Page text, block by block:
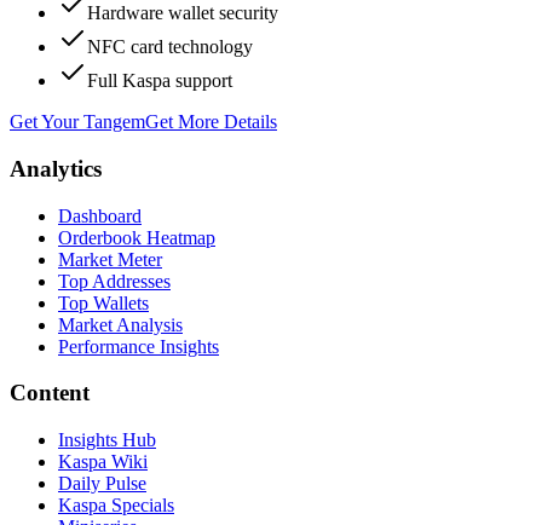
Hardware wallet security
NFC card technology
Full Kaspa support
Get Your TangemGet More Details
Analytics
Dashboard
Orderbook Heatmap
Market Meter
Top Addresses
Top Wallets
Market Analysis
Performance Insights
Content
Insights Hub
Kaspa Wiki
Daily Pulse
Kaspa Specials